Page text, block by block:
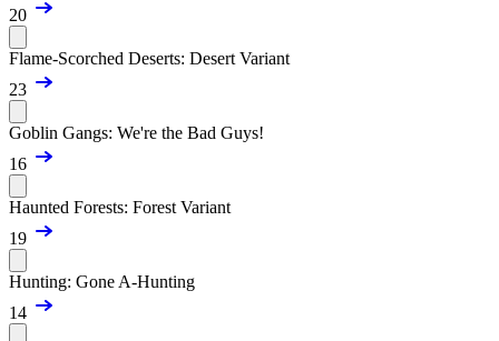
20
Flame-Scorched Deserts: Desert Variant
23
Goblin Gangs: We're the Bad Guys!
16
Haunted Forests: Forest Variant
19
Hunting: Gone A-Hunting
14